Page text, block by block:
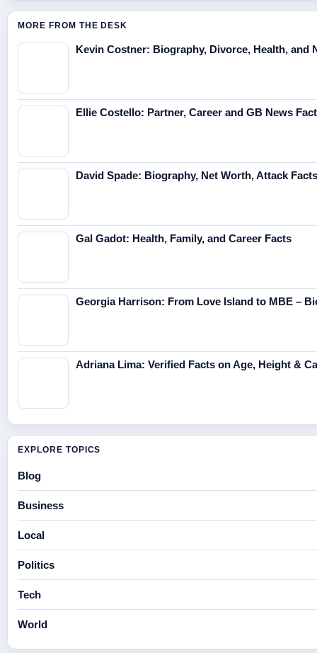
MORE FROM THE DESK
Kevin Costner: Biography, Divorce, Health, and
Ellie Costello: Partner, Career and GB News
David Spade: Biography, Net Worth, Attack Facts
Gal Gadot: Health, Family, and Career Facts
Georgia Harrison: From Love Island to MBE –
Adriana Lima: Verified Facts on Age, Height &
EXPLORE TOPICS
Blog
Business
Local
Politics
Tech
World